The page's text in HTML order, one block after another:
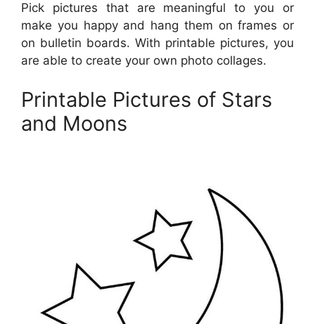
Pick pictures that are meaningful to you or
make you happy and hang them on frames or
on bulletin boards. With printable pictures, you
are able to create your own photo collages.
Printable Pictures of Stars
and Moons